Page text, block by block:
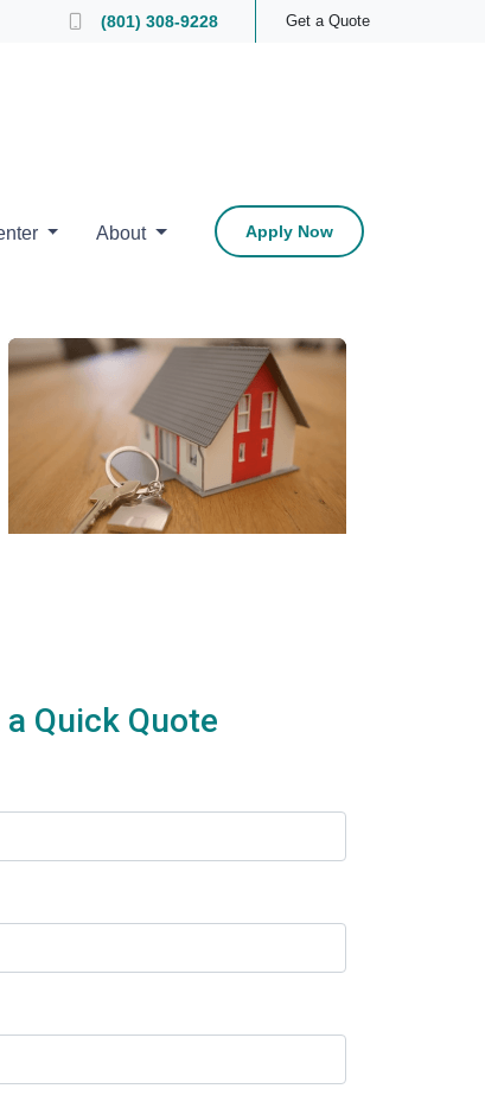
(801) 308-9228 Get a Quote
About Apply Now
a Quick Quote